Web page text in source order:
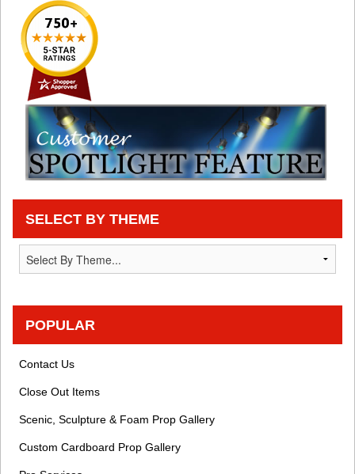
SELECT BY THEME
POPULAR
Contact Us
Close Out Items
Scenic, Sculpture & Foam Prop Gallery
Custom Cardboard Prop Gallery